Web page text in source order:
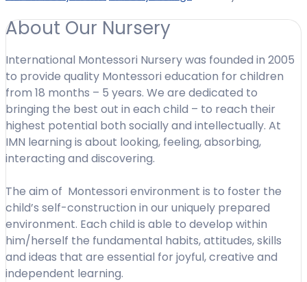
About Our Nursery
International Montessori Nursery was founded in 2005
to provide quality Montessori education for children
from 18 months – 5 years. We are dedicated to
bringing the best out in each child – to reach their
highest potential both socially and intellectually. At
IMN learning is about looking, feeling, absorbing,
interacting and discovering.
The aim of Montessori environment is to foster the
child’s self-construction in our uniquely prepared
environment. Each child is able to develop within
him/herself the fundamental habits, attitudes, skills
and ideas that are essential for joyful, creative and
independent learning.